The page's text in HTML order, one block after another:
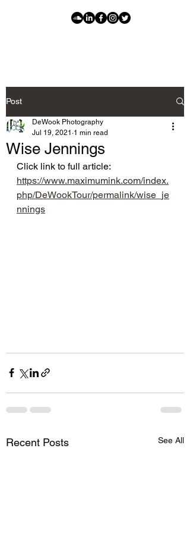
Post
Wise Jennings
DeWook Photography
Jul 19, 2021 1 min read
Click link to full article:
https://www.maximumink.com/index.
php/DeWookTour/permalink/wise_je
nnings
Recent Posts See All